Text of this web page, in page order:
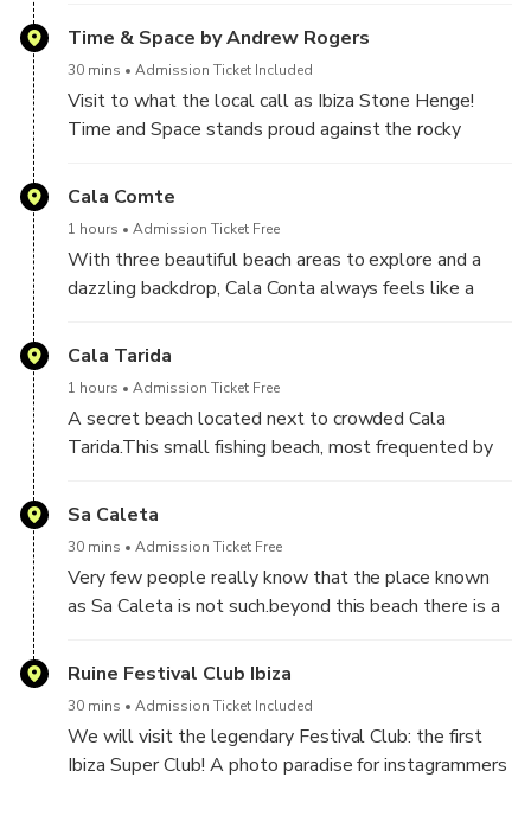
towering rock is the jewel in Ibiza's crown.
Time & Space by Andrew Rogers
30 mins Admission Ticket Included
Visit to what the local call as Ibiza Stone Henge!
Time and Space stands proud against the rocky
the stunning natural surroundings of the coastline and
Time and Space is an impressive sculpture made
from imported basalt stone from Turkey; the stones
central and largest pillar capped in gold to represent
the sun.
An amazing spot to do crazy pictures!!
Cala Comte
1 hours Admission Ticket Free
With three beautiful beach areas to explore and a
dazzling backdrop, Cala Conta always feels like a
We will visit a gigantic cave and a secret beach with
Cala Tarida
1 hours Admission Ticket Free
A secret beach located next to crowded Cala
Tarida.This small fishing beach, most frequented by
little refuges by the sea, is one of the most heavenly
Sa Caleta
30 mins Admission Ticket Free
Very few people really know that the place known
as Sa Caleta is not such.beyond this beach there is a
where the real Sa Caleta is hidden, an authentic
usually frequented by local people who still keep
alive the ancient art of fishing. Also, it is perfect for
Ruine Festival Club Ibiza
30 mins Admission Ticket Included
We will visit the legendary Festival Club: the first
Ibiza Super Club! A photo paradise for instagrammers